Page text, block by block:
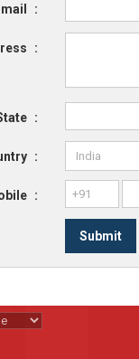
:
:
:
:
: